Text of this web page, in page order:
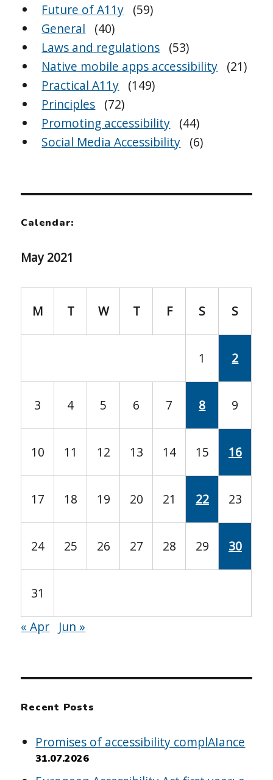
Future of A11y (59)
General
(40)
Laws and regulations (53)
Native mobile apps accessibility (21)
Practical A11y (149)
Principles (72)
Promoting accessibility (44)
Social Media Accessibility (6)
Calendar:
May 2021
M T W T F S S
1 2
3 4 5 6 7 8 9
10 11 12 13 14 15 16
17 18 19 20 21 22 23
24 25 26 27 28 29 30
31
« Apr Jun »
Recent Posts
Promises of accessibility complAIance
31.07.2026